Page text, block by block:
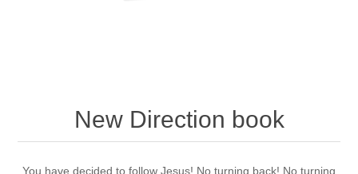
New Direction book
You have decided to follow Jesus! No turning back! No turning